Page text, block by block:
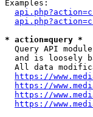
Examples:
* action=query *
Query API
and is loosely
All data
https://
https://
https://
https://